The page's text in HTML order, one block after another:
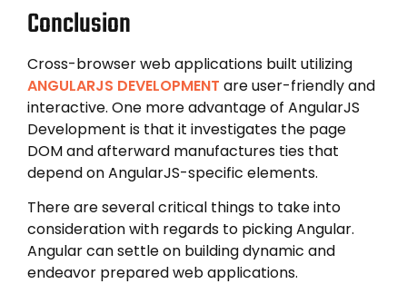
Conclusion
Cross-browser web applications built utilizing
ANGULARJS DEVELOPMENT are user-friendly and
interactive. One more advantage of AngularJS
Development is that it investigates the page
DOM and afterward manufactures ties that
depend on AngularJS-specific elements.
There are several critical things to take into
consideration with regards to picking Angular.
Angular can settle on building dynamic and
endeavor prepared web applications.